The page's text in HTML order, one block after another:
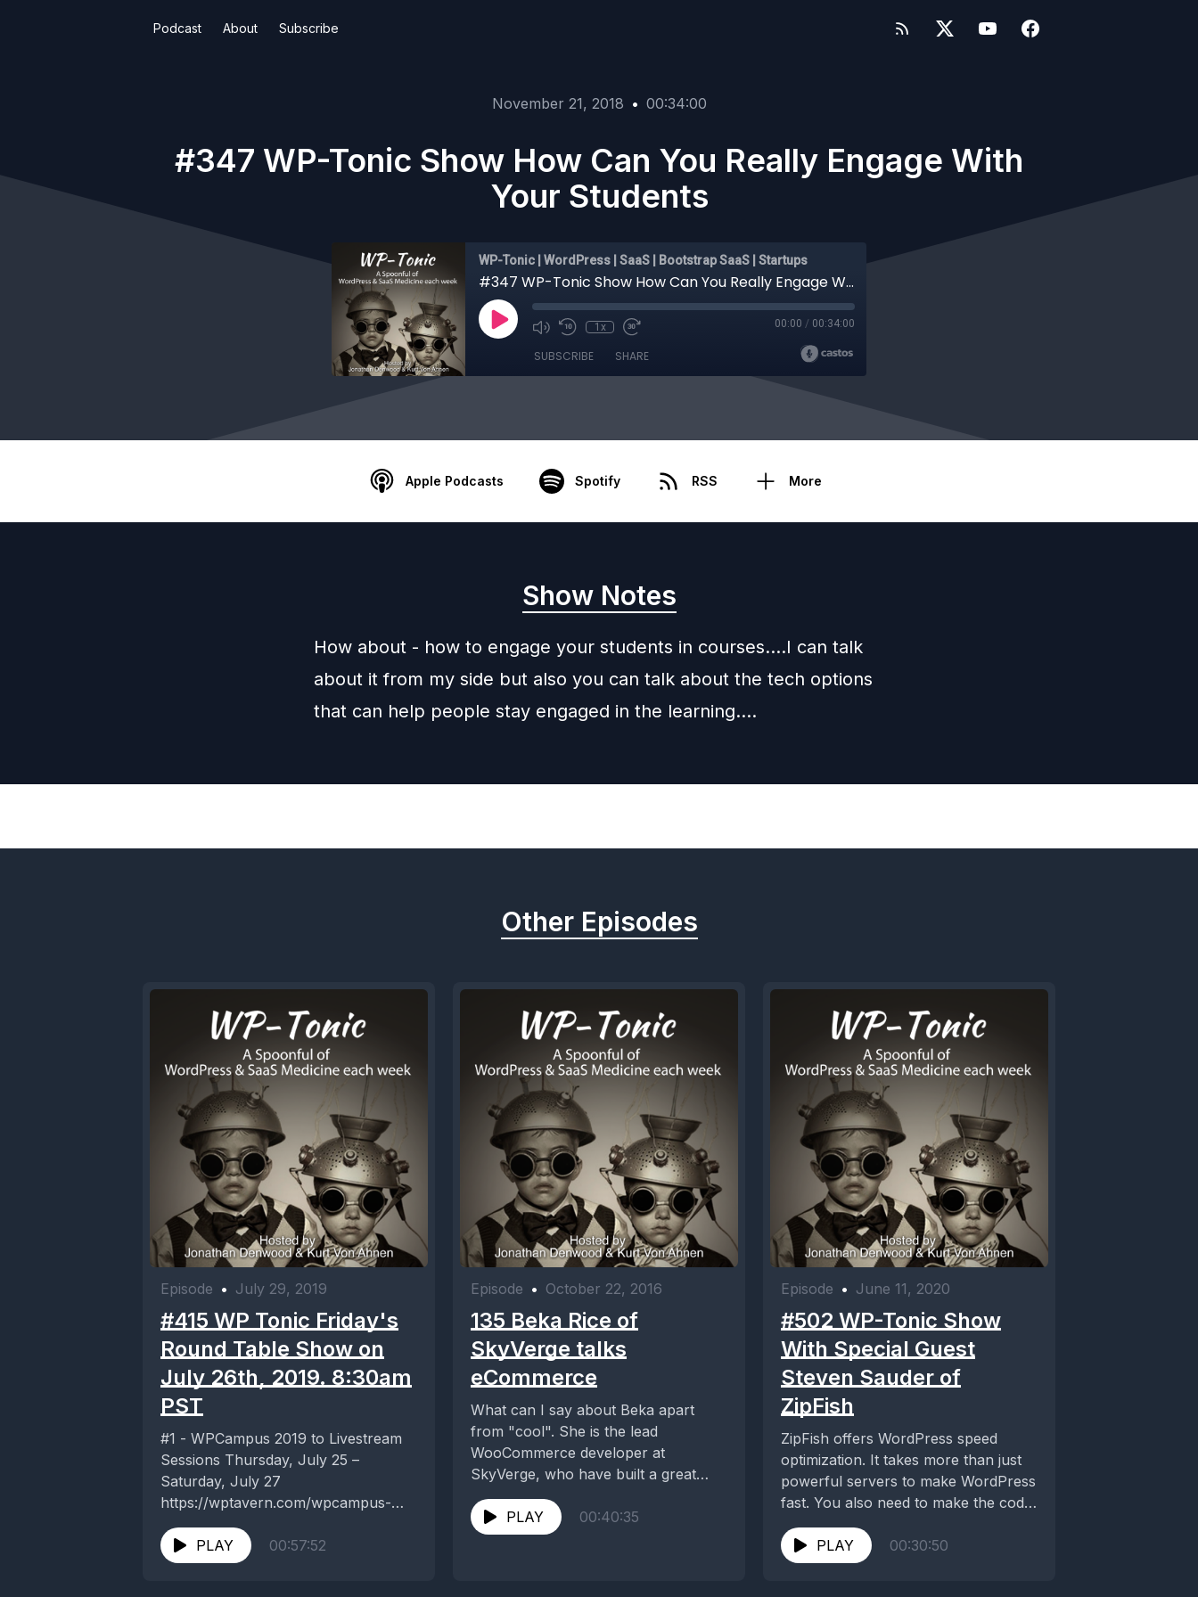
Podcast About Subscribe
November 21, 2018 • 00:34:00
#347 WP-Tonic Show How Can You Really Engage With
Your Students
WP-Tonic | WordPress | SaaS | Bootstrap SaaS | Startups
#347 WP-Tonic Show How Can You Really Engage With Your Students
1x 00:00 / 00:34:00
SUBSCRIBE SHARE
Apple Podcasts Spotify RSS More
Show Notes
How about - how to engage your students in courses….I can talk
about it from my side but also you can talk about the tech options
that can help people stay engaged in the learning….
Other Episodes
Episode • July 29, 2019
#415 WP Tonic Friday's
Round Table Show on
July 26th, 2019. 8:30am
PST
#1 - WPCampus 2019 to Livestream
Sessions Thursday, July 25 –
Saturday, July 27
https://wptavern.com/wpcampus-
2019-to-livestream-sessions-
thursday-july-25-saturday-july-27 #2
- Should Tech Companies Be Worried
PLAY 00:57:52
Episode • October 22, 2016
135 Beka Rice of
SkyVerge talks
eCommerce
What can I say about Beka apart
from "cool". She is the lead
WooCommerce developer at
SkyVerge, who have built a great
reputation not...
PLAY
00:40:35
Episode • June 11, 2020
#502 WP-Tonic Show
With Special Guest
Steven Sauder of
ZipFish
ZipFish offers WordPress speed
optimization. It takes more than just
powerful servers to make WordPress
fast. You also need to make the code
run...
PLAY
00:30:50